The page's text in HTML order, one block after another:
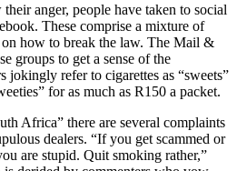
anger, people have taken to social
These comprise a mixture of
on how to break the law. The Mail &
groups to get a sense of the
jokingly refer to cigarettes as “sweets”
for as much as R150 a packet.
Africa” there are several complaints
dealers. “If you get scammed or
are stupid. Quit smoking rather,”